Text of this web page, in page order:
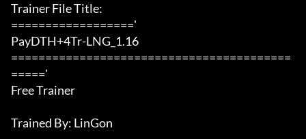
Trainer File Title:
=================='
PayDTH+4Tr-LNG_1.16
=========================================
====='
Free Trainer
Trained By: LinGon